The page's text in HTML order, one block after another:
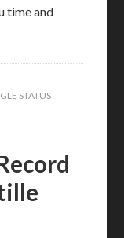
time and
STATUS